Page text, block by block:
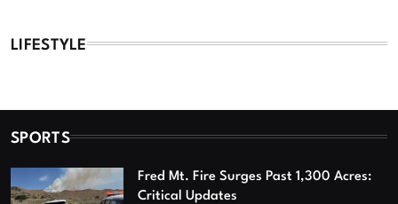
LIFESTYLE
SPORTS
Fred Mt. Fire Surges Past 1,300 Acres:
Critical Updates